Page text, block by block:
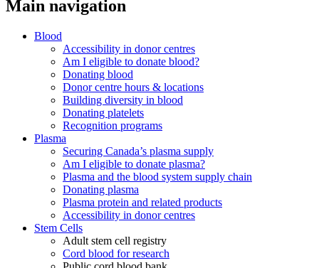
Main navigation
Blood
Accessibility in donor centres
Am I eligible to donate blood?
Donating blood
Donor centre hours & locations
Building diversity in blood
Donating platelets
Recognition programs
Plasma
Securing Canada’s plasma supply
Am I eligible to donate plasma?
Plasma and the blood system supply chain
Donating plasma
Plasma protein and related products
Accessibility in donor centres
Stem Cells
Adult stem cell registry
Cord blood for research